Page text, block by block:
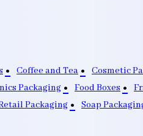
Coffee and Tea Cosmetic
Packaging Food Boxes
Packaging Soap